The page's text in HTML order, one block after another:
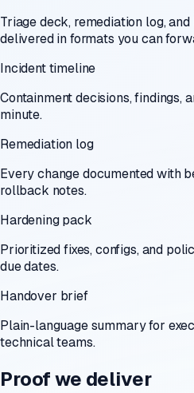
Triage deck, remediation log,
delivered in formats you can
Incident timeline
Containment decisions, findings,
minute.
Remediation log
Every change documented with
rollback notes.
Hardening pack
Prioritized fixes, configs, and
due dates.
Handover brief
Plain-language summary for
technical teams.
Proof we deliver